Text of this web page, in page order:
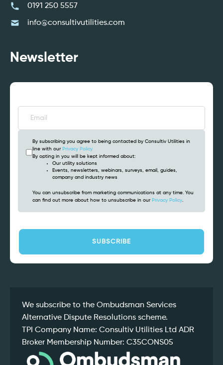
0191 250 5557
info@consultivutilities.com
Newsletter
By subscribing you agree to being contacted by Consultiv Utilities in
line with our Privacy Policy
By opting in you will be kept informed about:
Our utility solutions
Events, newsletters, webinars, surveys, email, guides,
company and industry news
You can unsubscribe from marketing communications at any time. You
can find out more about how to unsubscribe in our Privacy Policy.
We subscribe to the Ombudsman Services
Alternative Dispute Resolutions scheme.
TPI Company Name: Consultiv Utilities Ltd ADR
Broker Membership Number: C35CONS05